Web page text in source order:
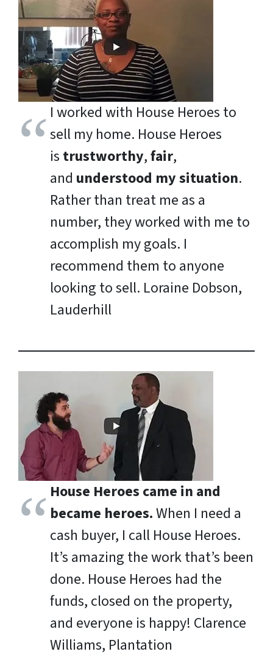
I worked with House Heroes to
sell my home. House Heroes
is trustworthy,fair,
and understood my situation.
Rather than treat me as a
number, they worked with me to
accomplish my goals. I
recommend them to anyone
looking to sell. Loraine Dobson,
Lauderhill
House Heroes came in and
became heroes.When I need a
cash buyer, I call House Heroes.
It’s amazing the work that’s been
done. House Heroes had the
funds, closed on the property,
and everyone is happy! Clarence
Williams, Plantation